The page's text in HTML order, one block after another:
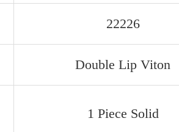
22226
Double Lip Viton
1 Piece Solid